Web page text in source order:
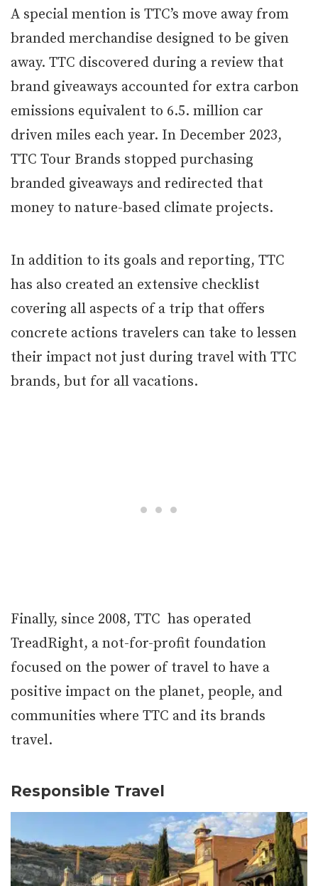
A special mention is TTC’s move away from
branded merchandise designed to be given
away. TTC discovered during a review that
brand giveaways accounted for extra carbon
emissions equivalent to 6.5. million car
driven miles each year. In December 2023,
TTC Tour Brands stopped purchasing
branded giveaways and redirected that
money to nature-based climate projects.
In addition to its goals and reporting, TTC
has also created an extensive checklist
covering all aspects of a trip that offers
concrete actions travelers can take to lessen
their impact not just during travel with TTC
brands, but for all vacations.
Finally, since 2008, TTC has operated
TreadRight, a not-for-profit foundation
focused on the power of travel to have a
positive impact on the planet, people, and
communities where TTC and its brands
travel.
Responsible Travel